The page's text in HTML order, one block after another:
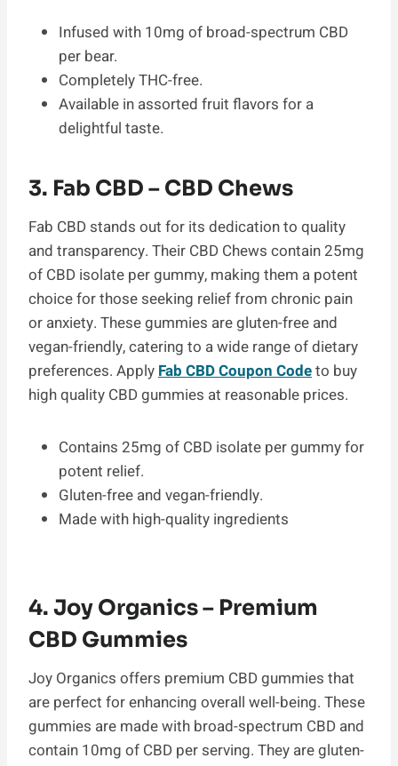
Infused with 10mg of broad-spectrum CBD
per bear.
Completely THC-free.
Available in assorted fruit flavors for a
delightful taste.
3. Fab CBD – CBD Chews
Fab CBD stands out for its dedication to quality
and transparency. Their CBD Chews contain 25mg
of CBD isolate per gummy, making them a potent
choice for those seeking relief from chronic pain
or anxiety. These gummies are gluten-free and
vegan-friendly, catering to a wide range of dietary
preferences. ApplyFab CBD Coupon Codeto buy
high quality CBD gummies at reasonable prices.
Contains 25mg of CBD isolate per gummy for
potent relief.
Gluten-free and vegan-friendly.
Made with high-quality ingredients
4. Joy Organics – Premium
CBD Gummies
Joy Organics offers premium CBD gummies that
are perfect for enhancing overall well-being. These
gummies are made with broad-spectrum CBD and
contain 10mg of CBD per serving. They are gluten-